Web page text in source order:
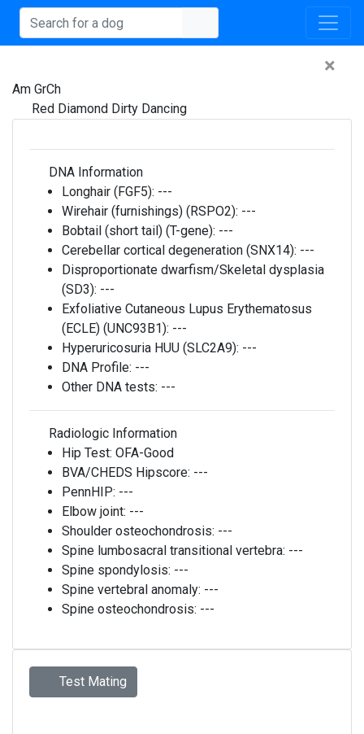
×
Am GrCh
Red Diamond Dirty Dancing
DNA Information
Longhair (FGF5): ---
Wirehair (furnishings) (RSPO2): ---
Bobtail (short tail) (T-gene): ---
Cerebellar cortical degeneration (SNX14): ---
Disproportionate dwarfism/Skeletal dysplasia
(SD3): ---
Exfoliative Cutaneous Lupus Erythematosus
(ECLE) (UNC93B1): ---
Hyperuricosuria HUU (SLC2A9): ---
DNA Profile: ---
Other DNA tests: ---
Radiologic Information
Hip Test: OFA-Good
BVA/CHEDS Hipscore: ---
PennHIP: ---
Elbow joint: ---
Shoulder osteochondrosis: ---
Spine lumbosacral transitional vertebra: ---
Spine spondylosis: ---
Spine vertebral anomaly: ---
Spine osteochondrosis: ---
Test Mating